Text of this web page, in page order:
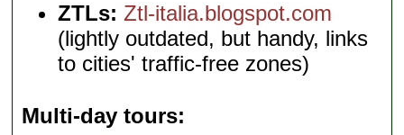
ZTLs: Ztl-italia.blogspot.com
(lightly outdated, but handy, links
to cities' traffic-free zones)
Multi-day tours